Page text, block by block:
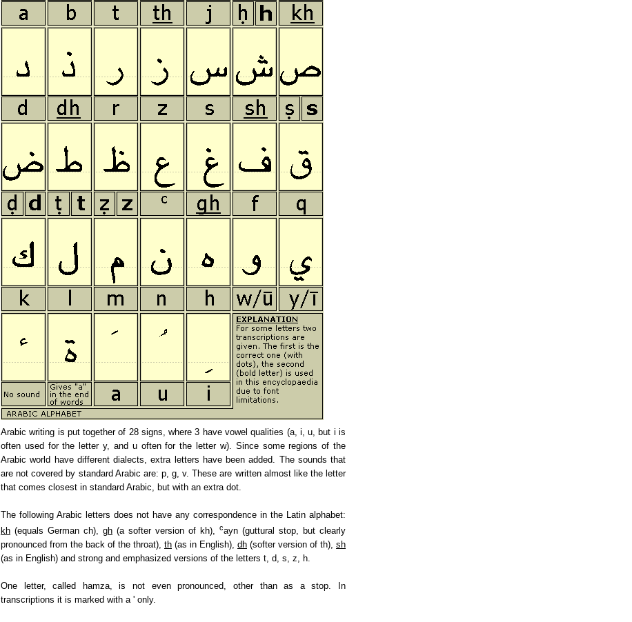
Arabic writing is put together of 28 signs, where 3 have vowel qualities (a, i, u, but i is
often used for the letter y, and u often for the letter w). Since some regions of the
Arabic world have different dialects, extra letters have been added. The sounds that
are not covered by standard Arabic are: p, g, v. These are written almost like the letter
that comes closest in standard Arabic, but with an extra dot.
The following Arabic letters does not have any correspondence in the Latin alphabet:
kh (equals German ch), gh (a softer version of kh), cayn (guttural stop, but clearly
pronounced from the back of the throat), th (as in English), dh (softer version of th), sh
(as in English) and strong and emphasized versions of the letters t, d, s, z, h.
One letter, called hamza, is not even pronounced, other than as a stop. In
transcriptions it is marked with a ' only.